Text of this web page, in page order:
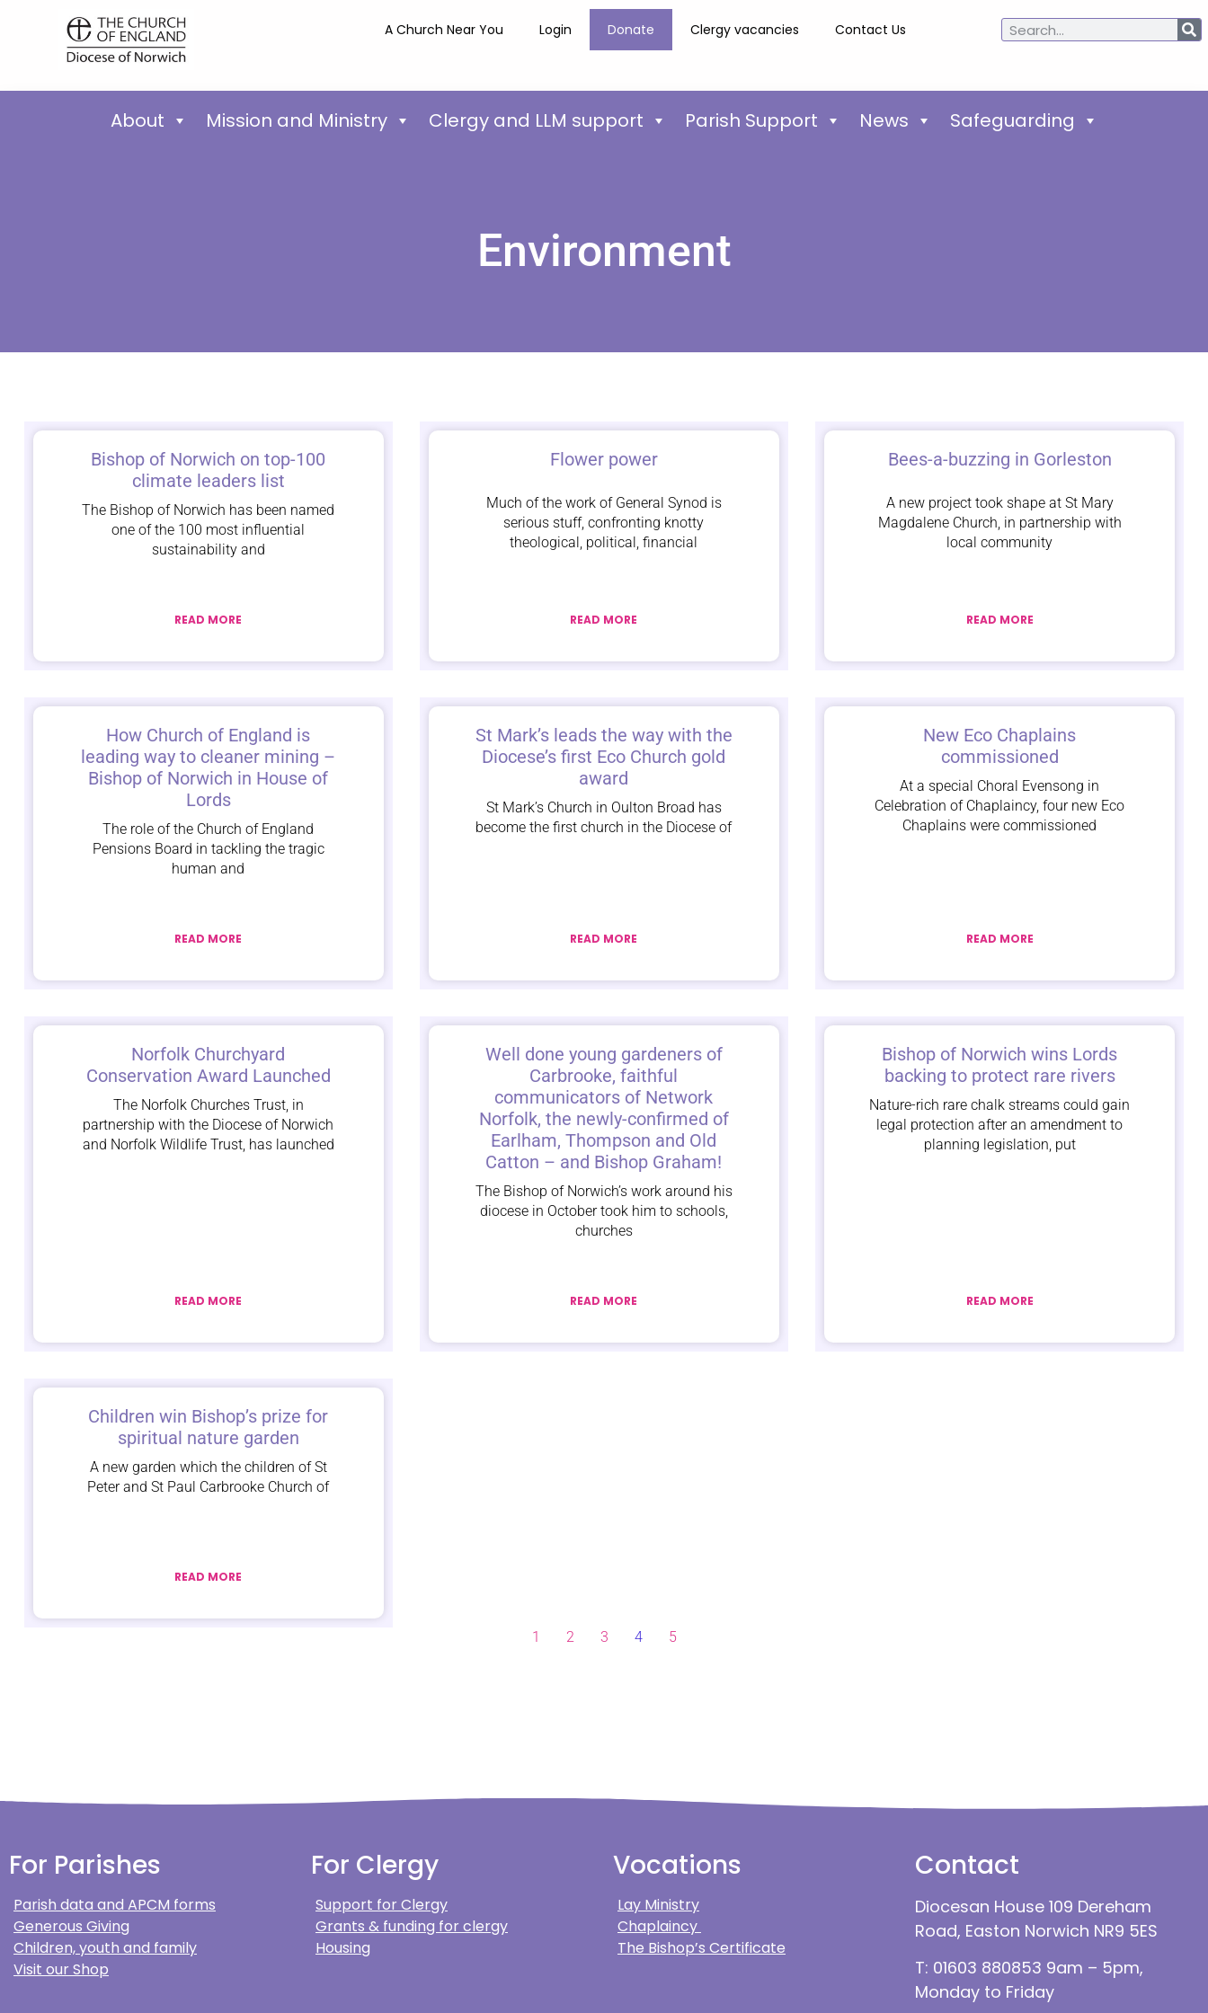
A Church Near You Login Donate Clergy vacancies Contact Us
About Mission and Ministry Clergy and LLM support Parish Support News Safeguarding
Environment
Bishop of Norwich on top-100
climate leaders list
The Bishop of Norwich has been named
one of the 100 most influential
sustainability and
READ MORE
Flower power
Much of the work of General Synod is
serious stuff, confronting knotty
theological, political, financial
READ MORE
Bees-a-buzzing in Gorleston
A new project took shape at St Mary
Magdalene Church, in partnership with
local community
READ MORE
How Church of England is
leading way to cleaner mining –
Bishop of Norwich in House of
Lords
The role of the Church of England
Pensions Board in tackling the tragic
human and
READ MORE
St Mark’s leads the way with the
Diocese’s first Eco Church gold
award
St Mark’s Church in Oulton Broad has
become the first church in the Diocese of
READ MORE
New Eco Chaplains
commissioned
At a special Choral Evensong in
Celebration of Chaplaincy, four new Eco
Chaplains were commissioned
READ MORE
Norfolk Churchyard
Conservation Award Launched
The Norfolk Churches Trust, in
partnership with the Diocese of Norwich
and Norfolk Wildlife Trust, has launched
READ MORE
Well done young gardeners of
Carbrooke, faithful
communicators of Network
Norfolk, the newly-confirmed of
Earlham, Thompson and Old
Catton – and Bishop Graham!
The Bishop of Norwich’s work around his
diocese in October took him to schools,
churches
READ MORE
Bishop of Norwich wins Lords
backing to protect rare rivers
Nature-rich rare chalk streams could gain
legal protection after an amendment to
planning legislation, put
READ MORE
Children win Bishop’s prize for
spiritual nature garden
A new garden which the children of St
Peter and St Paul Carbrooke Church of
READ MORE
1 2 3 4 5
For Parishes
Parish data and APCM forms
Generous Giving
Children, youth and family
Visit our Shop
For Clergy
Support for Clergy
Grants & funding for clergy
Housing
Vocations
Lay Ministry
Chaplaincy
The Bishop’s Certificate
Contact
Diocesan House 109 Dereham
Road, Easton Norwich NR9 5ES
T: 01603 880853 9am – 5pm,
Monday to Friday